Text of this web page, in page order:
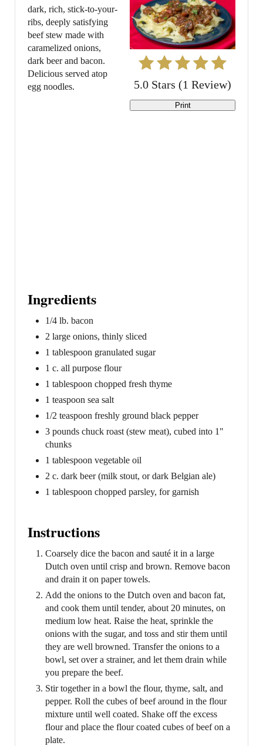
t
e
n
5.0 Stars (1 Review)
Print
dark, rich, stick-to-your-
ribs, deeply satisfying
beef stew made with
caramelized onions,
dark beer and bacon.
Delicious served atop
egg noodles.
Ingredients
1/4 lb. bacon
2 large onions, thinly sliced
1 tablespoon granulated sugar
1 c. all purpose flour
1 tablespoon chopped fresh thyme
1 teaspoon sea salt
1/2 teaspoon freshly ground black pepper
3 pounds chuck roast (stew meat), cubed into 1"
chunks
1 tablespoon vegetable oil
2 c. dark beer (milk stout, or dark Belgian ale)
1 tablespoon chopped parsley, for garnish
Instructions
Coarsely dice the bacon and sauté it in a large
Dutch oven until crisp and brown. Remove bacon
and drain it on paper towels.
Add the onions to the Dutch oven and bacon fat,
and cook them until tender, about 20 minutes, on
medium low heat. Raise the heat, sprinkle the
onions with the sugar, and toss and stir them until
they are well browned. Transfer the onions to a
bowl, set over a strainer, and let them drain while
you prepare the beef.
Stir together in a bowl the flour, thyme, salt, and
pepper. Roll the cubes of beef around in the flour
mixture until well coated. Shake off the excess
flour and place the flour coated cubes of beef on a
plate.